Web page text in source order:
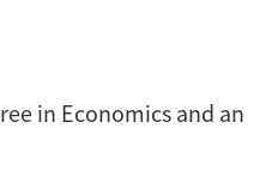
in Economics and an